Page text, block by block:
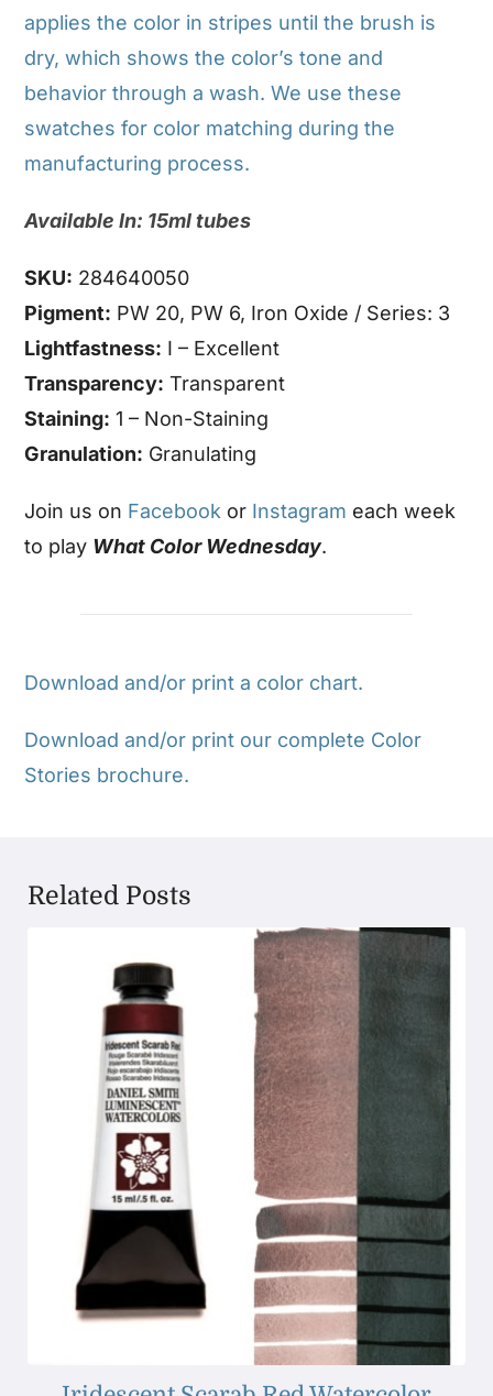
applies the color in stripes until the brush is
dry, which shows the color’s tone and
behavior through a wash. We use these
swatches for color matching during the
manufacturing process.
Available In: 15ml tubes
SKU: 284640050
Pigment: PW 20, PW 6, Iron Oxide / Series: 3
Lightfastness: I – Excellent
Transparency: Transparent
Staining: 1 – Non-Staining
Granulation: Granulating
Join us on Facebook or Instagram each week
to play What Color Wednesday.
Download and/or print a color chart.
Download and/or print our complete Color
Stories brochure.
Related Posts